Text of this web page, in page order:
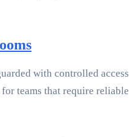
with controlled access
teams that require reliable